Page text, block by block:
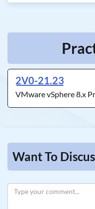
2V0-21.23
VMware vSphere 8.x
Want To